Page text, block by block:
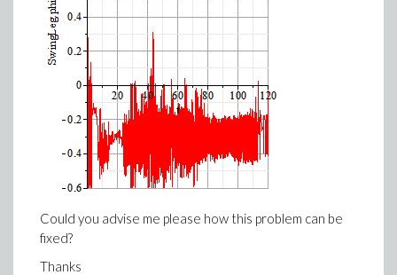
Could you advise me please how this problem can be
fixed?
Thanks